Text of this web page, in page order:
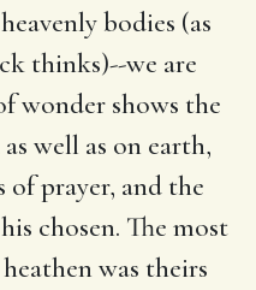
bodies (as
thinks)--we are
wonder shows the
well as on earth,
of prayer, and the
chosen. The most
was theirs